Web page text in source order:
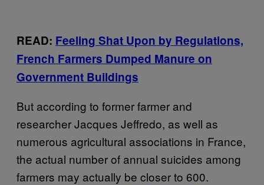
READ: Feeling Shat Upon by Regulations,
French Farmers Dumped Manure on
Government Buildings
But according to former farmer and
researcher Jacques Jeffredo, as well as
numerous agricultural associations in France,
the actual number of annual suicides among
farmers may actually be closer to 600.